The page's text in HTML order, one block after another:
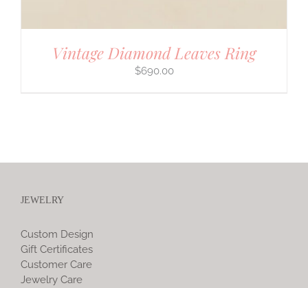
Vintage Diamond Leaves Ring
$690.00
JEWELRY
Custom Design
Gift Certificates
Customer Care
Jewelry Care